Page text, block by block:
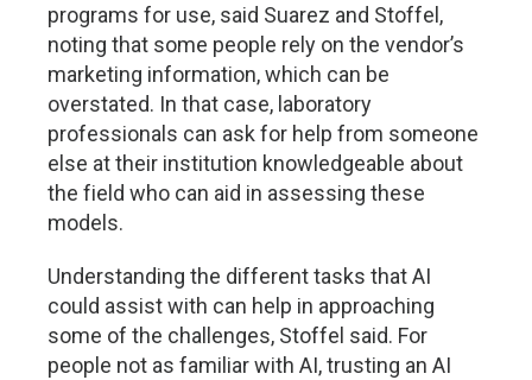
programs for use, said Suarez and Stoffel,
noting that some people rely on the vendor’s
marketing information, which can be
overstated. In that case, laboratory
professionals can ask for help from someone
else at their institution knowledgeable about
the field who can aid in assessing these
models.
Understanding the different tasks that AI
could assist with can help in approaching
some of the challenges, Stoffel said. For
people not as familiar with AI, trusting an AI